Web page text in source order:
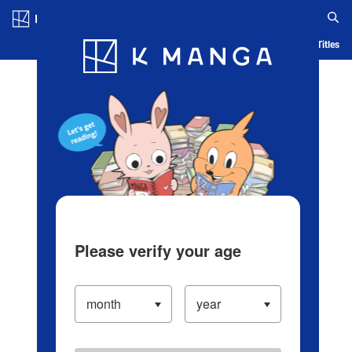
Blog App Ranking History Serialized Titles
Please verify your age